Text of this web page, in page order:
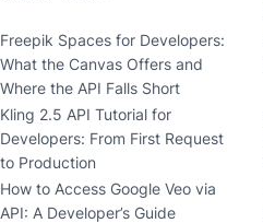
Freepik Spaces for Developers:
What the Canvas Offers and
Where the API Falls Short
Kling 2.5 API Tutorial for
Developers: From First Request
to Production
How to Access Google Veo via
API: A Developer’s Guide